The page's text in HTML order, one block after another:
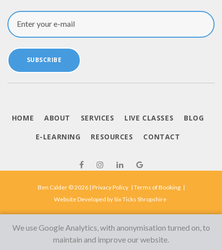
Enter your e-mail
SUBSCRIBE
HOME ABOUT SERVICES LIVE CLASSES
BLOG
E-LEARNING
RESOURCES CONTACT
Ben Calder © 2026 | Privacy Policy | Terms of Booking |
Website Developed bySix Ticks Shropshire
We use Google Analytics, with anonymisation turned on, to
maintain and improve our website.